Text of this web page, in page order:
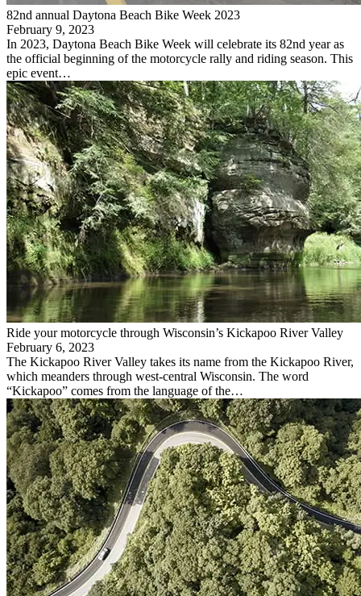
82nd annual Daytona Beach Bike Week 2023
February 9, 2023
In 2023, Daytona Beach Bike Week will celebrate its 82nd year as
the official beginning of the motorcycle rally and riding season. This
epic event…
Ride your motorcycle through Wisconsin’s Kickapoo River Valley
February 6, 2023
The Kickapoo River Valley takes its name from the Kickapoo River,
which meanders through west-central Wisconsin. The word
“Kickapoo” comes from the language of the…